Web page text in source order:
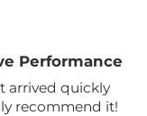
Performance
arrived quickly
recommend it!